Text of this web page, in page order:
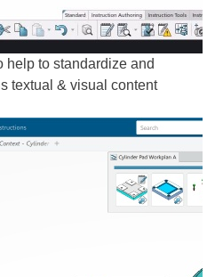
help to standardize and
textual & visual content